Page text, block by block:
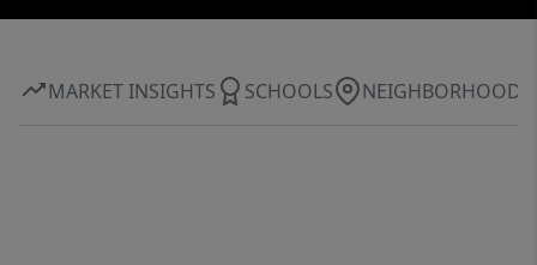
MARKET INSIGHTS SCHOOLS NEIGHBORHOOD